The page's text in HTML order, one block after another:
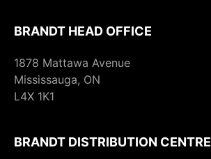
BRANDT HEAD OFFICE
1878 Mattawa Avenue
Mississauga, ON
L4X 1K1
BRANDT DISTRIBUTION CENTRE